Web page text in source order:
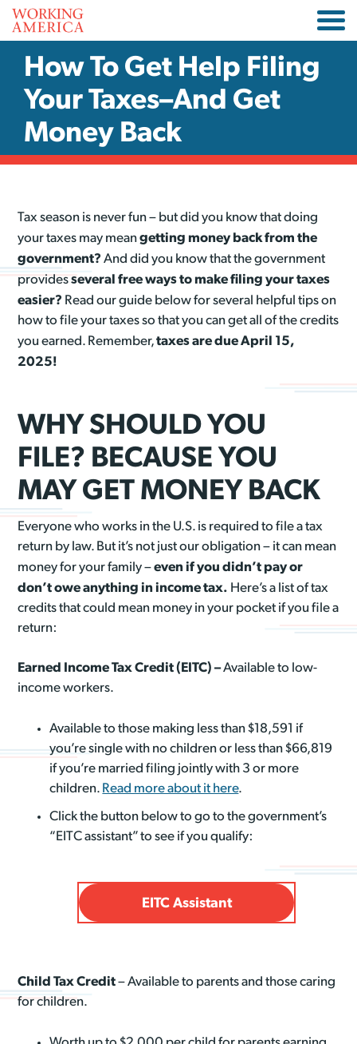
How To Get Help Filing
Your Taxes–And Get
Money Back
Tax season is never fun – but did you know that doing
your taxes may meangetting money back from the
government?And did you know that the government
providesseveral free ways to make filing your taxes
easier? Read our guide below for several helpful tips on
how to file your taxes so that you can get all of the credits
you earned. Remember,taxes are due April 15,
2025!
WHY SHOULD YOU
FILE? BECAUSE YOU
MAY GET MONEY BACK
Everyone who works in the U.S. is required to file a tax
return by law. But it’s not just our obligation – it can mean
money for your family –even if you didn’t pay or
don’t owe anything in income tax. Here’s a list of tax
credits that could mean money in your pocket if you file a
return:
Earned Income Tax Credit (EITC) –Available to low-
income workers.
Available to those making less than $18,591 if
you’re single with no children or less than $66,819
if you’re married filing jointly with 3 or more
children. Read more about it here.
Click the button below to go to the government’s
“EITC assistant” to see if you qualify:
EITC Assistant
Child Tax Credit– Available to parents and those caring
for children.